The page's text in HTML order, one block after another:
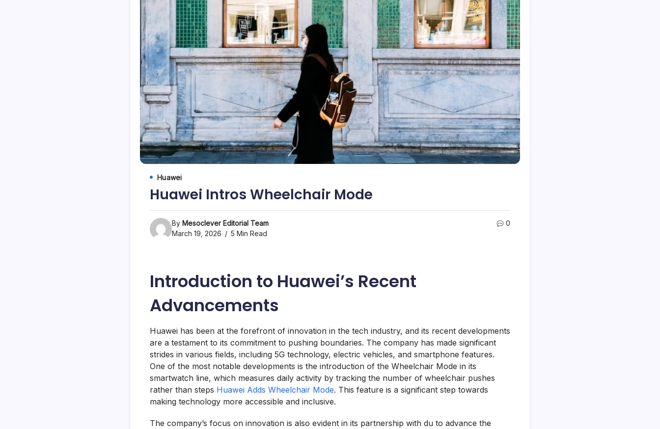
Huawei
Huawei Intros Wheelchair Mode
By Mesoclever Editorial Team
March 19, 2026
5 Min Read
0
Introduction to Huawei’s Recent
Advancements
Huawei has been at the forefront of innovation in the tech industry, and its recent developments
are a testament to its commitment to pushing boundaries. The company has made significant
strides in various fields, including 5G technology, electric vehicles, and smartphone features.
One of the most notable developments is the introduction of the Wheelchair Mode in its
smartwatch line, which measures daily activity by tracking the number of wheelchair pushes
rather than steps Huawei Adds Wheelchair Mode. This feature is a significant step towards
making technology more accessible and inclusive.
The company’s focus on innovation is also evident in its partnership with du to advance the